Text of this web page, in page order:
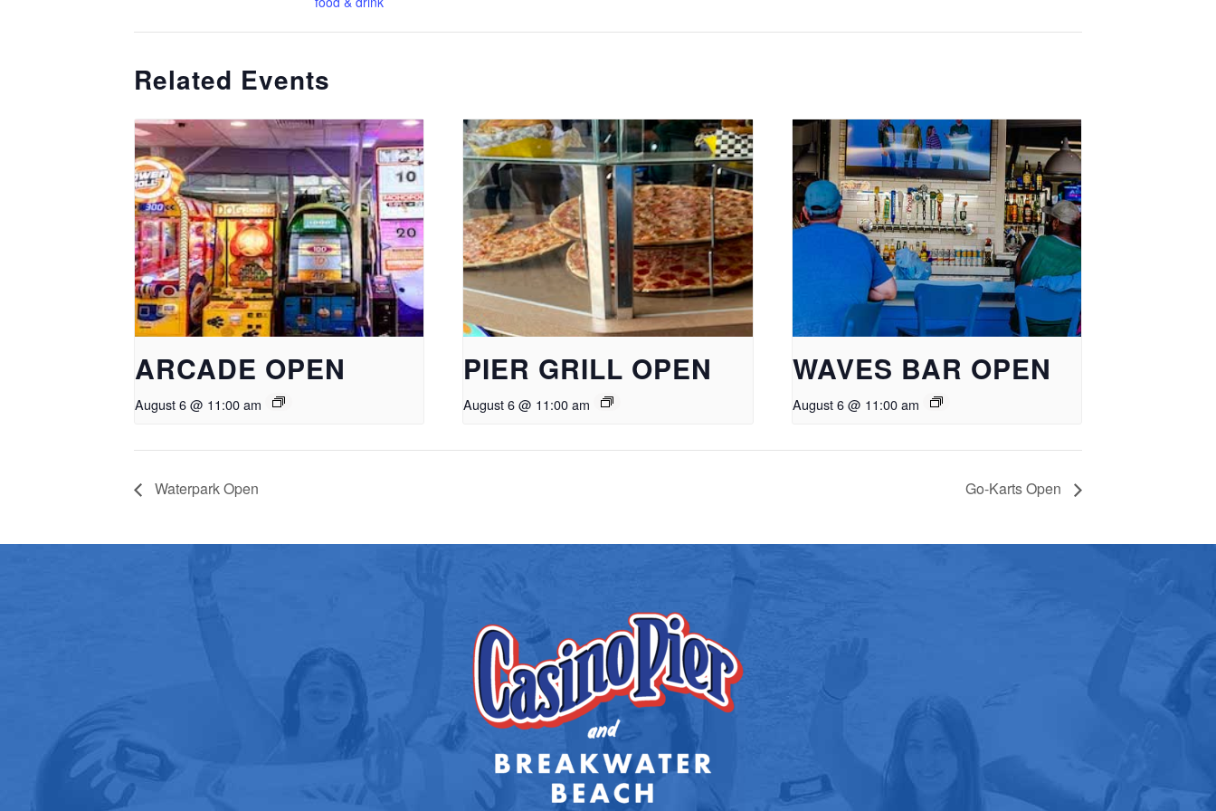
Related Events
ARCADE OPEN
August 6 @ 11:00 am
PIER GRILL OPEN
August 6 @ 11:00 am
WAVES BAR OPEN
August 6 @ 11:00 am
Waterpark Open Go-Karts Open